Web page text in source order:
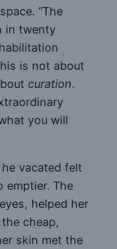
“The
in twenty
is not about
curation.
you will
vacated felt
The
helped her
cheap,
skin met the